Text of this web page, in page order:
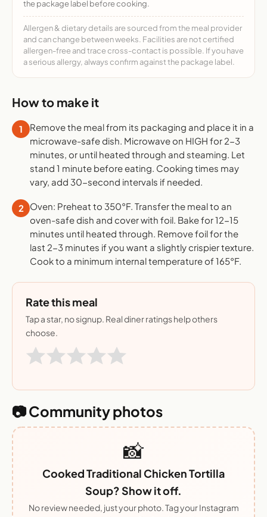
the package label before cooking.
Allergen & dietary details are sourced from the meal provider
and can change between weeks. Facilities are not certified
allergen-free and trace cross-contact is possible. If you have
a serious allergy, always confirm against the package label.
How to make it
1
Remove the meal from its packaging and place it in a
microwave-safe dish. Microwave on HIGH for 2-3
minutes, or until heated through and steaming. Let
stand 1 minute before eating. Cooking times may
vary, add 30-second intervals if needed.
2
Oven: Preheat to 350°F. Transfer the meal to an
oven-safe dish and cover with foil. Bake for 12-15
minutes until heated through. Remove foil for the
last 2-3 minutes if you want a slightly crispier texture.
Cook to a minimum internal temperature of 165°F.
Rate this meal
Tap a star, no signup. Real diner ratings help others
choose.
📷 Community photos
📸
Cooked Traditional Chicken Tortilla
Soup? Show it off.
No review needed, just your photo. Tag your Instagram